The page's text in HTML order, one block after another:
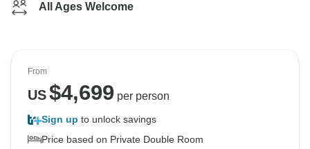
All Ages Welcome
From
US$4,699 per person
Sign up to unlock savings
Price based on Private Double Room